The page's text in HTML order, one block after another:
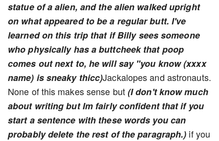
statue of a alien, and the alien walked upright
on what appeared to be a regular butt. I've
learned on this trip that if Billy sees someone
who physically has a buttcheek that poop
comes out next to, he will say "you know (xxxx
name) is sneaky thicc)Jackalopes and astronauts.
None of this makes sense but(I don't know much
about writing but Im fairly confident that if you
start a sentence with these words you can
probably delete the rest of the paragraph.) if you